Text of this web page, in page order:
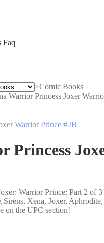
Faq
×Comic Books
Warrior Princess Joxer
Princess
Warrior Prince: Part 2 of
Sirens, Xena, Joxer,
on the UPC section!